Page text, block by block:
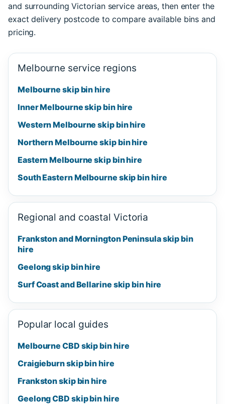
and surrounding Victorian service areas, then enter the
exact delivery postcode to compare available bins and
pricing.
Melbourne service regions
Melbourne skip bin hire
Inner Melbourne skip bin hire
Western Melbourne skip bin hire
Northern Melbourne skip bin hire
Eastern Melbourne skip bin hire
South Eastern Melbourne skip bin hire
Regional and coastal Victoria
Frankston and Mornington Peninsula skip bin
hire
Geelong skip bin hire
Surf Coast and Bellarine skip bin hire
Popular local guides
Melbourne CBD skip bin hire
Craigieburn skip bin hire
Frankston skip bin hire
Geelong CBD skip bin hire